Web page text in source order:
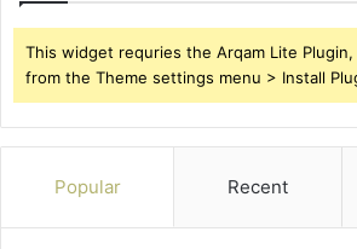
This widget requries the Arqam Lite
from the Theme settings menu > Install
Popular Recent